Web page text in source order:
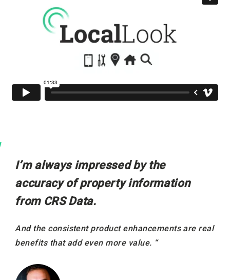
I’m always impressed by the
accuracy of property information
from CRS Data.
And the consistent product enhancements are real
benefits that add even more value. “